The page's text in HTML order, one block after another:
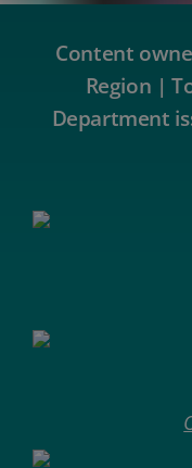
Content
Region |
Department